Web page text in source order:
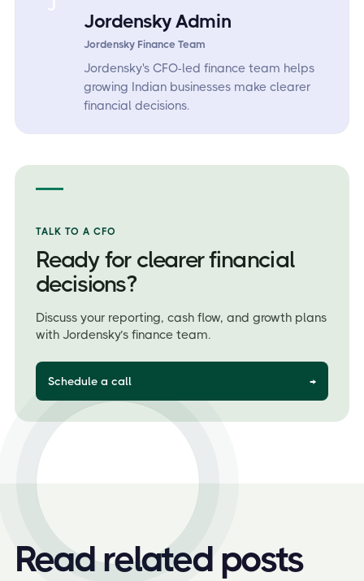
Jordensky Admin
Jordensky Finance Team
Jordensky's CFO-led finance team helps
growing Indian businesses make clearer
financial decisions.
TALK TO A CFO
Ready for clearer financial
decisions?
Discuss your reporting, cash flow, and growth plans
with Jordensky’s finance team.
Schedule a call →
Read related posts